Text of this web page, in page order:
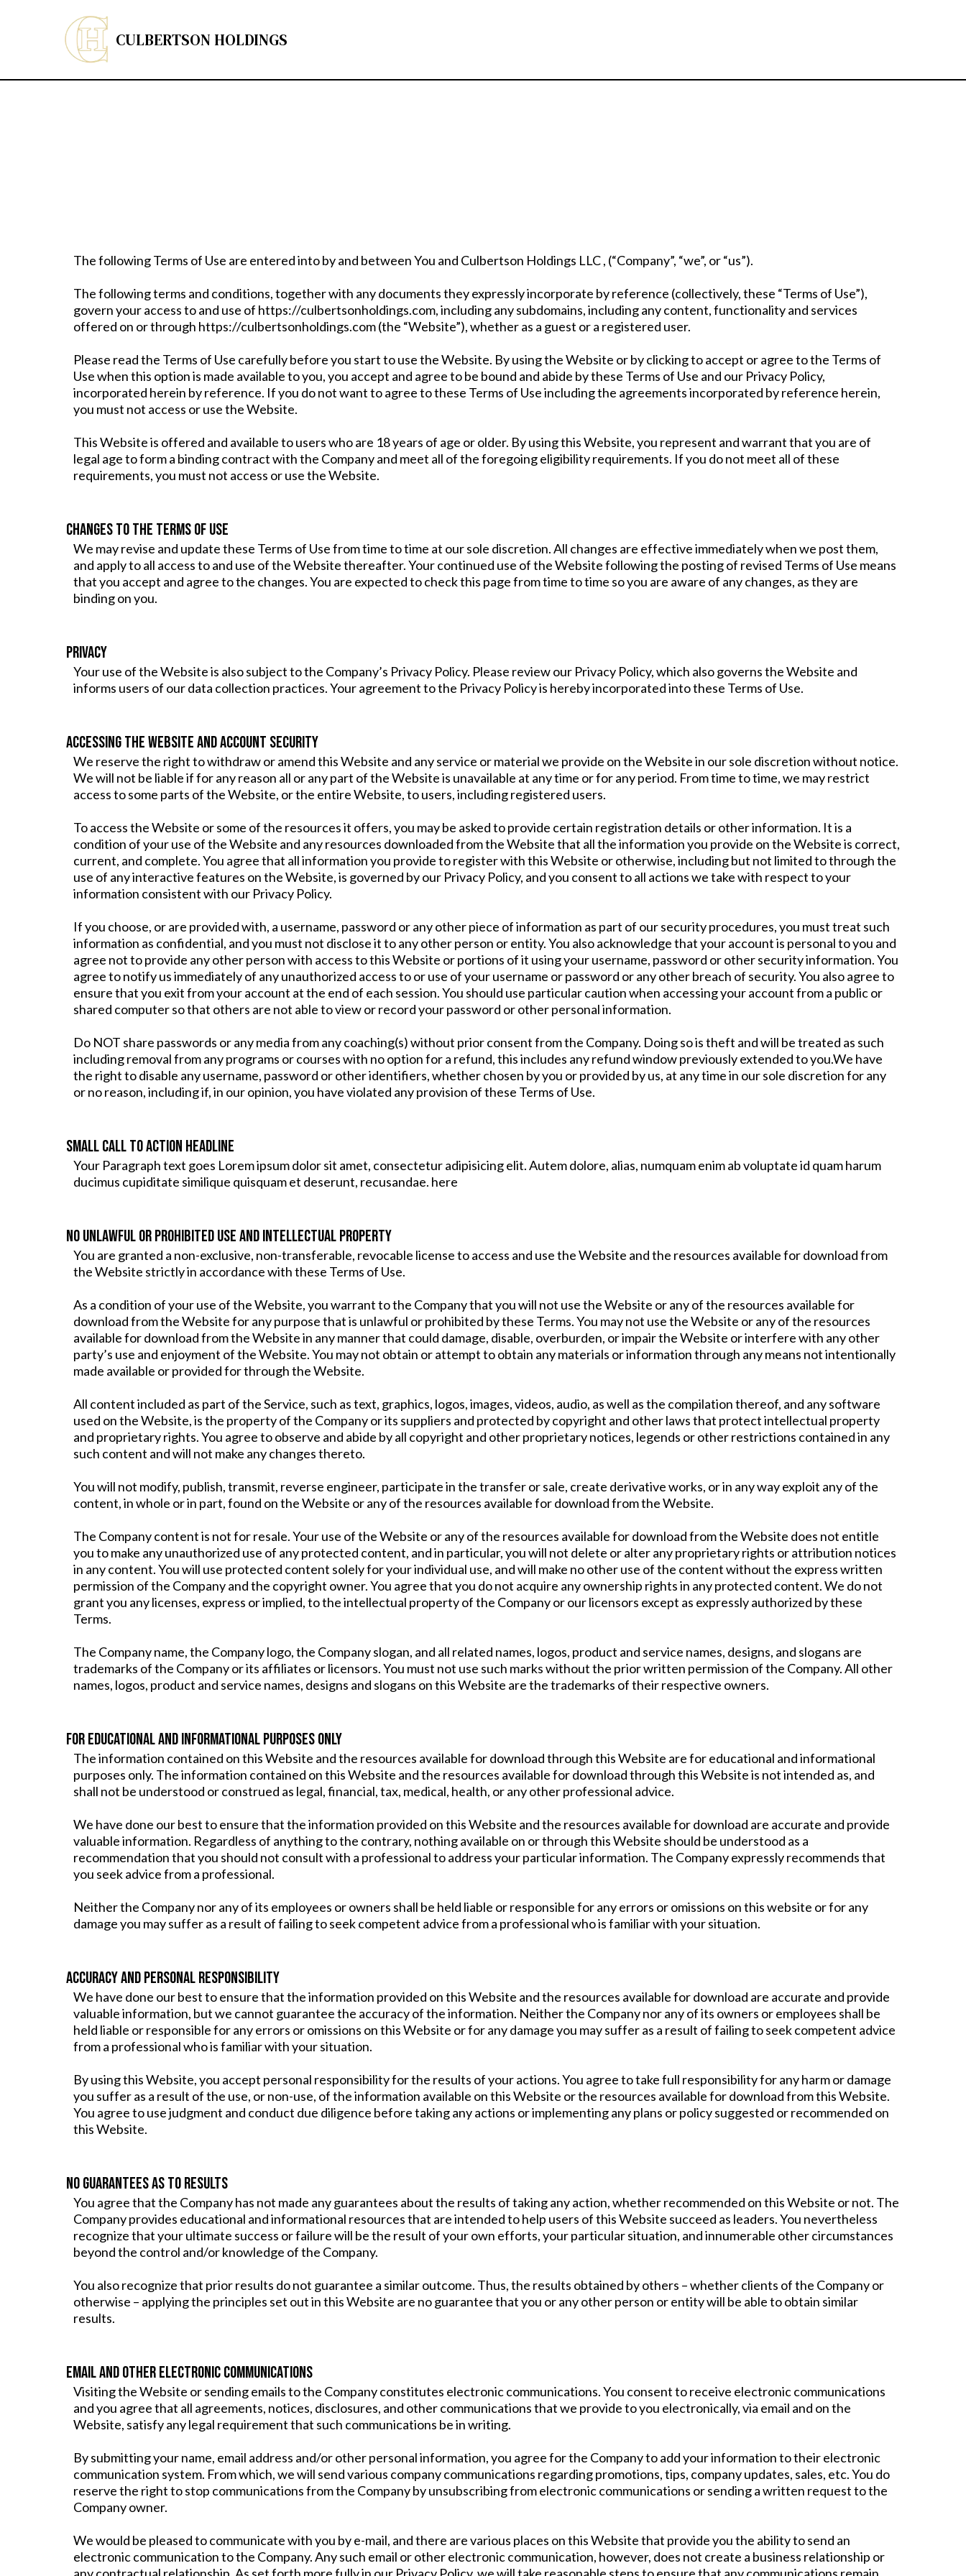
CULBERTSON HOLDINGS
The following Terms of Use are entered into by and between You and Culbertson Holdings LLC , (“Company”, “we”, or “us”).
The following terms and conditions, together with any documents they expressly incorporate by reference (collectively, these “Terms of Use”),
govern your access to and use of https://culbertsonholdings.com, including any subdomains, including any content, functionality and services
offered on or through https://culbertsonholdings.com (the “Website”), whether as a guest or a registered user.
Please read the Terms of Use carefully before you start to use the Website. By using the Website or by clicking to accept or agree to the Terms of
Use when this option is made available to you, you accept and agree to be bound and abide by these Terms of Use and our Privacy Policy,
incorporated herein by reference. If you do not want to agree to these Terms of Use including the agreements incorporated by reference herein,
you must not access or use the Website.
This Website is offered and available to users who are 18 years of age or older. By using this Website, you represent and warrant that you are of
legal age to form a binding contract with the Company and meet all of the foregoing eligibility requirements. If you do not meet all of these
requirements, you must not access or use the Website.
CHANGES TO THE TERMS OF USE
We may revise and update these Terms of Use from time to time at our sole discretion. All changes are effective immediately when we post them,
and apply to all access to and use of the Website thereafter. Your continued use of the Website following the posting of revised Terms of Use means
that you accept and agree to the changes. You are expected to check this page from time to time so you are aware of any changes, as they are
binding on you.
PRIVACY
Your use of the Website is also subject to the Company’s Privacy Policy. Please review our Privacy Policy, which also governs the Website and
informs users of our data collection practices. Your agreement to the Privacy Policy is hereby incorporated into these Terms of Use.
ACCESSING THE WEBSITE AND ACCOUNT SECURITY
We reserve the right to withdraw or amend this Website and any service or material we provide on the Website in our sole discretion without notice.
We will not be liable if for any reason all or any part of the Website is unavailable at any time or for any period. From time to time, we may restrict
access to some parts of the Website, or the entire Website, to users, including registered users.
To access the Website or some of the resources it offers, you may be asked to provide certain registration details or other information. It is a
condition of your use of the Website and any resources downloaded from the Website that all the information you provide on the Website is correct,
current, and complete. You agree that all information you provide to register with this Website or otherwise, including but not limited to through the
use of any interactive features on the Website, is governed by our Privacy Policy, and you consent to all actions we take with respect to your
information consistent with our Privacy Policy.
If you choose, or are provided with, a username, password or any other piece of information as part of our security procedures, you must treat such
information as confidential, and you must not disclose it to any other person or entity. You also acknowledge that your account is personal to you and
agree not to provide any other person with access to this Website or portions of it using your username, password or other security information. You
agree to notify us immediately of any unauthorized access to or use of your username or password or any other breach of security. You also agree to
ensure that you exit from your account at the end of each session. You should use particular caution when accessing your account from a public or
shared computer so that others are not able to view or record your password or other personal information.
Do NOT share passwords or any media from any coaching(s) without prior consent from the Company. Doing so is theft and will be treated as such
including removal from any programs or courses with no option for a refund, this includes any refund window previously extended to you.We have
the right to disable any username, password or other identifiers, whether chosen by you or provided by us, at any time in our sole discretion for any
or no reason, including if, in our opinion, you have violated any provision of these Terms of Use.
Small Call to Action Headline
Your Paragraph text goes Lorem ipsum dolor sit amet, consectetur adipisicing elit. Autem dolore, alias, numquam enim ab voluptate id quam harum
ducimus cupiditate similique quisquam et deserunt, recusandae. here
NO UNLAWFUL OR PROHIBITED USE AND INTELLECTUAL PROPERTY
You are granted a non-exclusive, non-transferable, revocable license to access and use the Website and the resources available for download from
the Website strictly in accordance with these Terms of Use.
As a condition of your use of the Website, you warrant to the Company that you will not use the Website or any of the resources available for
download from the Website for any purpose that is unlawful or prohibited by these Terms. You may not use the Website or any of the resources
available for download from the Website in any manner that could damage, disable, overburden, or impair the Website or interfere with any other
party’s use and enjoyment of the Website. You may not obtain or attempt to obtain any materials or information through any means not intentionally
made available or provided for through the Website.
All content included as part of the Service, such as text, graphics, logos, images, videos, audio, as well as the compilation thereof, and any software
used on the Website, is the property of the Company or its suppliers and protected by copyright and other laws that protect intellectual property
and proprietary rights. You agree to observe and abide by all copyright and other proprietary notices, legends or other restrictions contained in any
such content and will not make any changes thereto.
You will not modify, publish, transmit, reverse engineer, participate in the transfer or sale, create derivative works, or in any way exploit any of the
content, in whole or in part, found on the Website or any of the resources available for download from the Website.
The Company content is not for resale. Your use of the Website or any of the resources available for download from the Website does not entitle
you to make any unauthorized use of any protected content, and in particular, you will not delete or alter any proprietary rights or attribution notices
in any content. You will use protected content solely for your individual use, and will make no other use of the content without the express written
permission of the Company and the copyright owner. You agree that you do not acquire any ownership rights in any protected content. We do not
grant you any licenses, express or implied, to the intellectual property of the Company or our licensors except as expressly authorized by these
Terms.
The Company name, the Company logo, the Company slogan, and all related names, logos, product and service names, designs, and slogans are
trademarks of the Company or its affiliates or licensors. You must not use such marks without the prior written permission of the Company. All other
names, logos, product and service names, designs and slogans on this Website are the trademarks of their respective owners.
FOR EDUCATIONAL AND INFORMATIONAL PURPOSES ONLY
The information contained on this Website and the resources available for download through this Website are for educational and informational
purposes only. The information contained on this Website and the resources available for download through this Website is not intended as, and
shall not be understood or construed as legal, financial, tax, medical, health, or any other professional advice.
We have done our best to ensure that the information provided on this Website and the resources available for download are accurate and provide
valuable information. Regardless of anything to the contrary, nothing available on or through this Website should be understood as a
recommendation that you should not consult with a professional to address your particular information. The Company expressly recommends that
you seek advice from a professional.
Neither the Company nor any of its employees or owners shall be held liable or responsible for any errors or omissions on this website or for any
damage you may suffer as a result of failing to seek competent advice from a professional who is familiar with your situation.
ACCURACY AND PERSONAL RESPONSIBILITY
We have done our best to ensure that the information provided on this Website and the resources available for download are accurate and provide
valuable information, but we cannot guarantee the accuracy of the information. Neither the Company nor any of its owners or employees shall be
held liable or responsible for any errors or omissions on this Website or for any damage you may suffer as a result of failing to seek competent advice
from a professional who is familiar with your situation.
By using this Website, you accept personal responsibility for the results of your actions. You agree to take full responsibility for any harm or damage
you suffer as a result of the use, or non-use, of the information available on this Website or the resources available for download from this Website.
You agree to use judgment and conduct due diligence before taking any actions or implementing any plans or policy suggested or recommended on
this Website.
NO GUARANTEES AS TO RESULTS
You agree that the Company has not made any guarantees about the results of taking any action, whether recommended on this Website or not. The
Company provides educational and informational resources that are intended to help users of this Website succeed as leaders. You nevertheless
recognize that your ultimate success or failure will be the result of your own efforts, your particular situation, and innumerable other circumstances
beyond the control and/or knowledge of the Company.
You also recognize that prior results do not guarantee a similar outcome. Thus, the results obtained by others – whether clients of the Company or
otherwise – applying the principles set out in this Website are no guarantee that you or any other person or entity will be able to obtain similar
results.
EMAIL AND OTHER ELECTRONIC COMMUNICATIONS
Visiting the Website or sending emails to the Company constitutes electronic communications. You consent to receive electronic communications
and you agree that all agreements, notices, disclosures, and other communications that we provide to you electronically, via email and on the
Website, satisfy any legal requirement that such communications be in writing.
By submitting your name, email address and/or other personal information, you agree for the Company to add your information to their electronic
communication system. From which, we will send various company communications regarding promotions, tips, company updates, sales, etc. You do
reserve the right to stop communications from the Company by unsubscribing from electronic communications or sending a written request to the
Company owner.
We would be pleased to communicate with you by e-mail, and there are various places on this Website that provide you the ability to send an
electronic communication to the Company. Any such email or other electronic communication, however, does not create a business relationship or